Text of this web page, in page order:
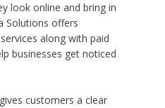
look online and bring in
Solutions offers
along with paid
businesses get noticed
customers a clear